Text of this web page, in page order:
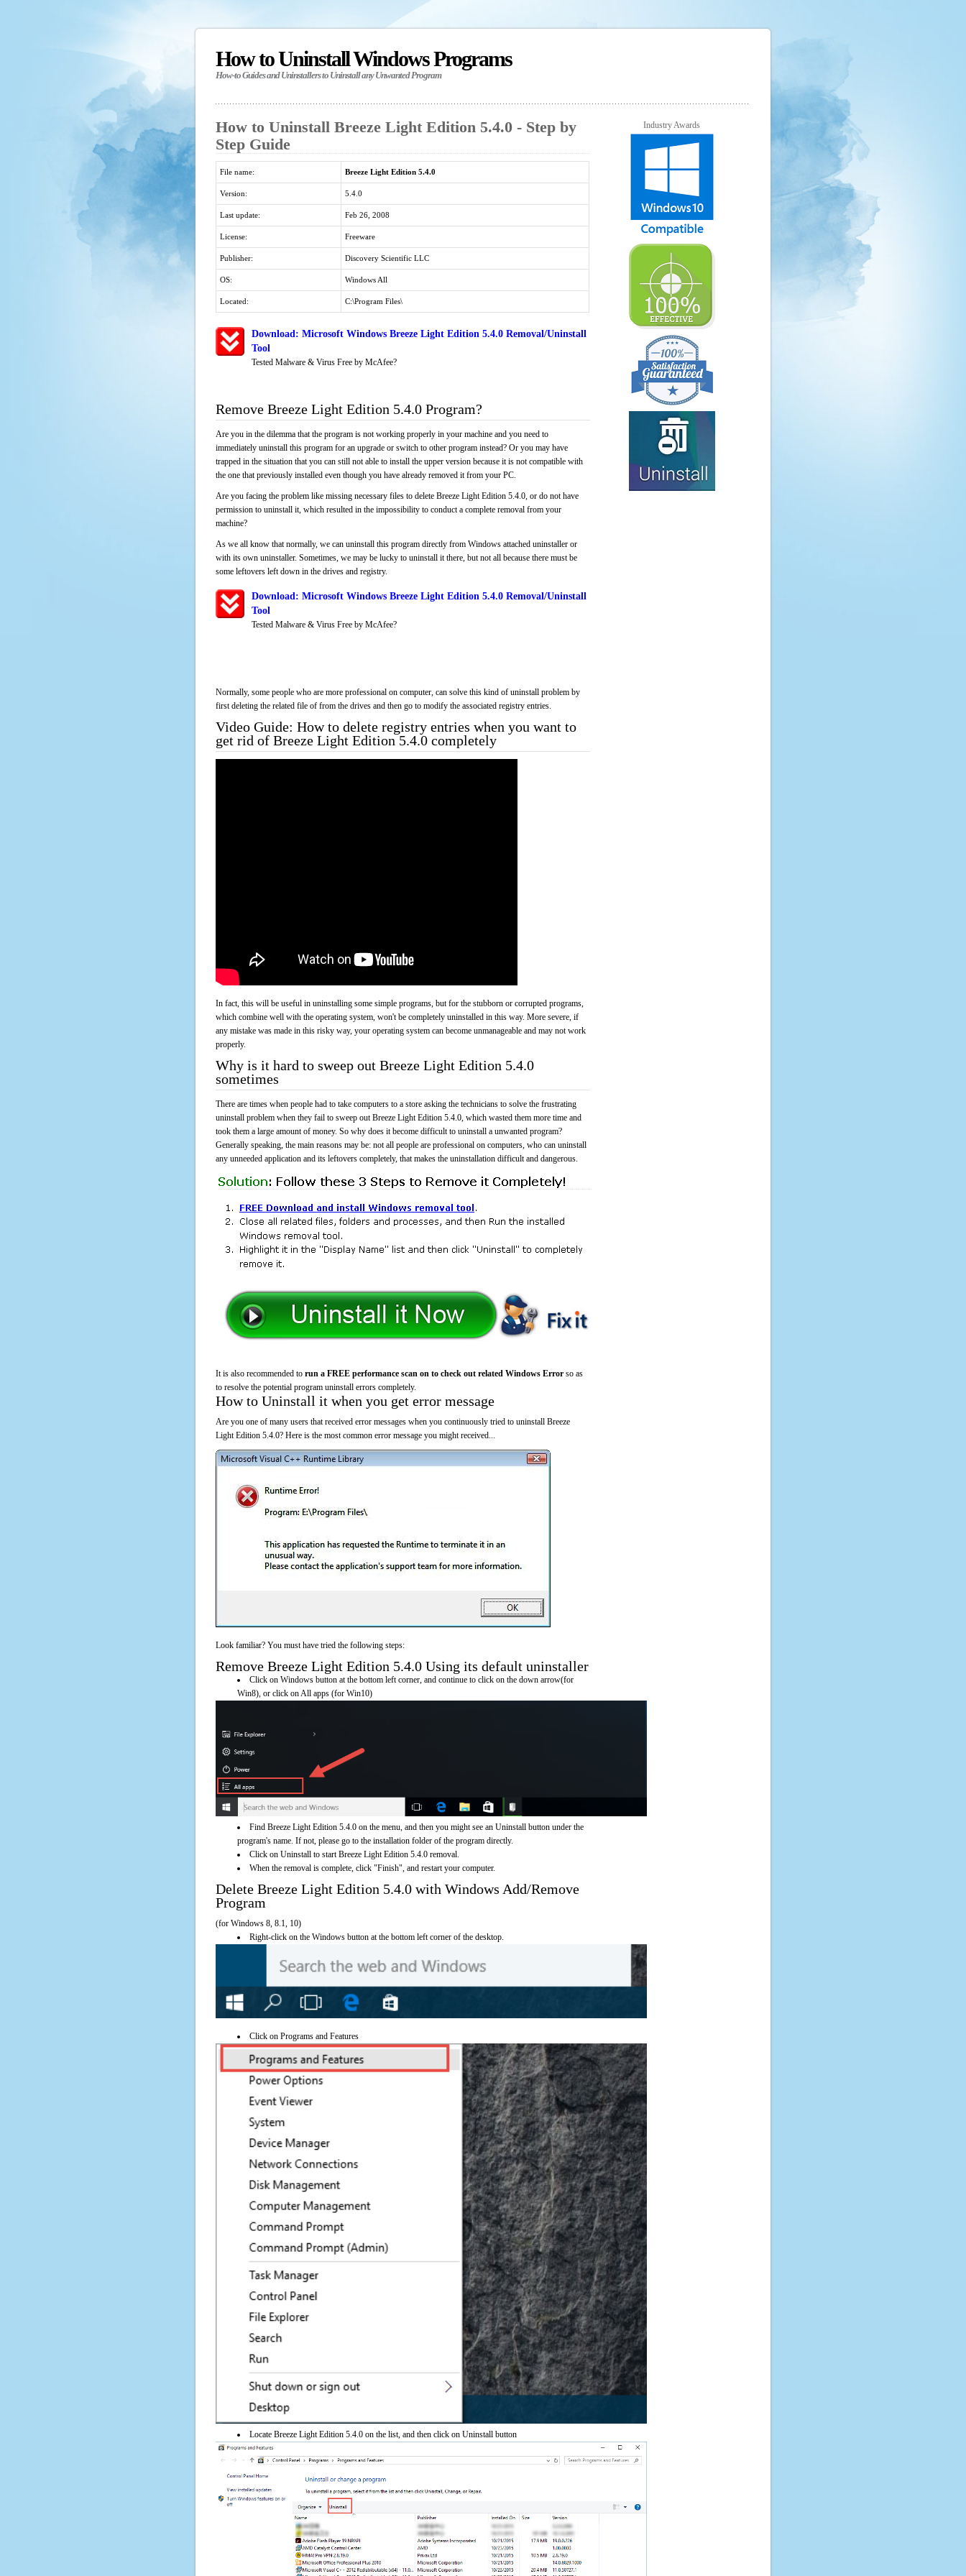
How to Uninstall Windows Programs
How-to Guides and Uninstallers to Uninstall any Unwanted Program
How to Uninstall Breeze Light Edition 5.4.0 - Step by
Step Guide
File name: Breeze Light Edition 5.4.0
Version: 5.4.0
Last update: Feb 26, 2008
License: Freeware
Publisher: Discovery Scientific LLC
OS: Windows All
Located: C:\Program Files\
Download: Microsoft Windows Breeze Light Edition 5.4.0 Removal/Uninstall
Tool
Tested Malware & Virus Free by McAfee?
Remove Breeze Light Edition 5.4.0 Program?
Are you in the dilemma that the program is not working properly in your machine and you need to
immediately uninstall this program for an upgrade or switch to other program instead? Or you may have
trapped in the situation that you can still not able to install the upper version because it is not compatible with
the one that previously installed even though you have already removed it from your PC.
Are you facing the problem like missing necessary files to delete Breeze Light Edition 5.4.0, or do not have
permission to uninstall it, which resulted in the impossibility to conduct a complete removal from your
machine?
As we all know that normally, we can uninstall this program directly from Windows attached uninstaller or
with its own uninstaller. Sometimes, we may be lucky to uninstall it there, but not all because there must be
some leftovers left down in the drives and registry.
Download: Microsoft Windows Breeze Light Edition 5.4.0 Removal/Uninstall
Tool
Tested Malware & Virus Free by McAfee?
Normally, some people who are more professional on computer, can solve this kind of uninstall problem by
first deleting the related file of from the drives and then go to modify the associated registry entries.
Video Guide: How to delete registry entries when you want to
get rid of Breeze Light Edition 5.4.0 completely
In fact, this will be useful in uninstalling some simple programs, but for the stubborn or corrupted programs,
which combine well with the operating system, won't be completely uninstalled in this way. More severe, if
any mistake was made in this risky way, your operating system can become unmanageable and may not work
properly.
Why is it hard to sweep out Breeze Light Edition 5.4.0
sometimes
There are times when people had to take computers to a store asking the technicians to solve the frustrating
uninstall problem when they fail to sweep out Breeze Light Edition 5.4.0, which wasted them more time and
took them a large amount of money. So why does it become difficult to uninstall a unwanted program?
Generally speaking, the main reasons may be: not all people are professional on computers, who can uninstall
any unneeded application and its leftovers completely, that makes the uninstallation difficult and dangerous.
It is also recommended to run a FREE performance scan on to check out related Windows Error so as
to resolve the potential program uninstall errors completely.
How to Uninstall it when you get error message
Are you one of many users that received error messages when you continuously tried to uninstall Breeze
Light Edition 5.4.0? Here is the most common error message you might received...
Look familiar? You must have tried the following steps:
Remove Breeze Light Edition 5.4.0 Using its default uninstaller
Click on Windows button at the bottom left corner, and continue to click on the down arrow(for
Win8), or click on All apps (for Win10)
Find Breeze Light Edition 5.4.0 on the menu, and then you might see an Uninstall button under the
program's name. If not, please go to the installation folder of the program directly.
Click on Uninstall to start Breeze Light Edition 5.4.0 removal.
When the removal is complete, click "Finish", and restart your computer.
Delete Breeze Light Edition 5.4.0 with Windows Add/Remove
Program
(for Windows 8, 8.1, 10)
Right-click on the Windows button at the bottom left corner of the desktop.
Click on Programs and Features
Locate Breeze Light Edition 5.4.0 on the list, and then click on Uninstall button
Industry Awards